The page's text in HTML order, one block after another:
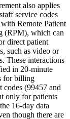
also applies
service codes
with Remote Patient
(RPM), which can
direct patient
such as video or
These interactions
in 20-minute
for billing
codes (99457 and
only for patients
16-day data
though there are